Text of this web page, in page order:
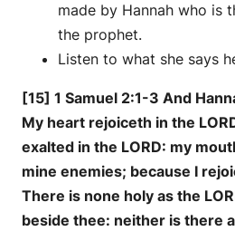
made by Hannah who is
the prophet.
Listen to what she says
[15] 1 Samuel 2:1-3 And
My heart rejoiceth in the
exalted in the LORD: my
mine enemies; because I
There is none holy as the
beside thee: neither is there